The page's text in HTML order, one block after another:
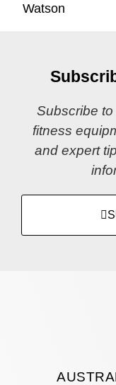
Watson
Subscribe
fitness
and expert